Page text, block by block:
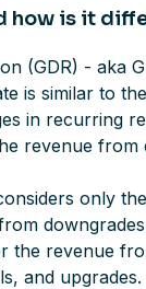
how is it
(GDR) - aka
is similar to
in recurring
revenue from
only
the revenue
and